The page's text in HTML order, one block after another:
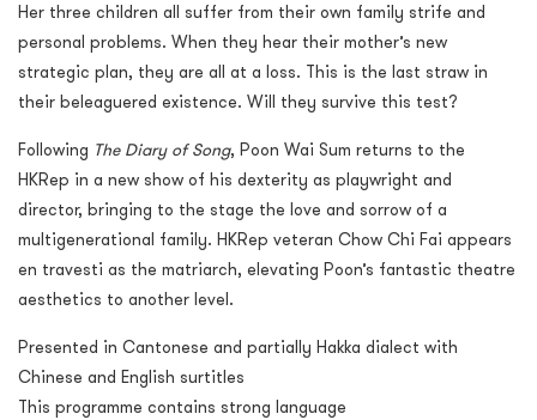
Her three children all suffer from their own family strife and
personal problems. When they hear their mother’s new
strategic plan, they are all at a loss. This is the last straw in
their beleaguered existence. Will they survive this test?
Following The Diary of Song, Poon Wai Sum returns to the
HKRep in a new show of his dexterity as playwright and
director, bringing to the stage the love and sorrow of a
multigenerational family. HKRep veteran Chow Chi Fai appears
en travesti as the matriarch, elevating Poon’s fantastic theatre
aesthetics to another level.
Presented in Cantonese and partially Hakka dialect with
Chinese and English surtitles
This programme contains strong language